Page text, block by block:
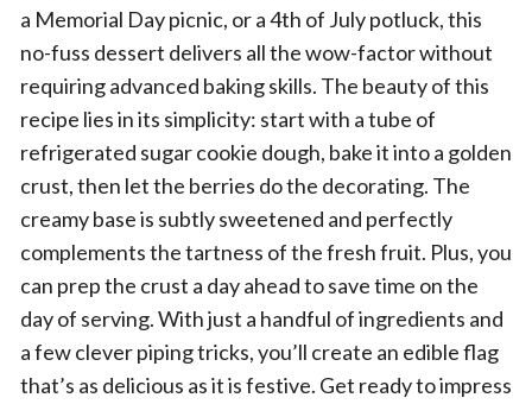
a Memorial Day picnic, or a 4th of July potluck, this
no-fuss dessert delivers all the wow-factor without
requiring advanced baking skills. The beauty of this
recipe lies in its simplicity: start with a tube of
refrigerated sugar cookie dough, bake it into a golden
crust, then let the berries do the decorating. The
creamy base is subtly sweetened and perfectly
complements the tartness of the fresh fruit. Plus, you
can prep the crust a day ahead to save time on the
day of serving. With just a handful of ingredients and
a few clever piping tricks, you’ll create an edible flag
that’s as delicious as it is festive. Get ready to impress